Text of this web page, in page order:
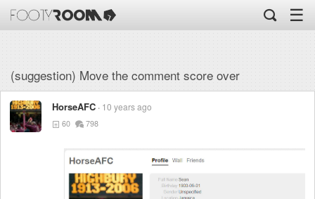
☰
(suggestion) Move the comment score over
HorseAFC 10 years ago
60 798